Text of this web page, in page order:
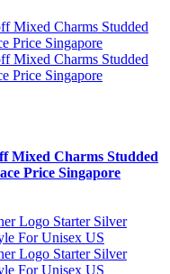
Mixed Charms Studded
Price Singapore